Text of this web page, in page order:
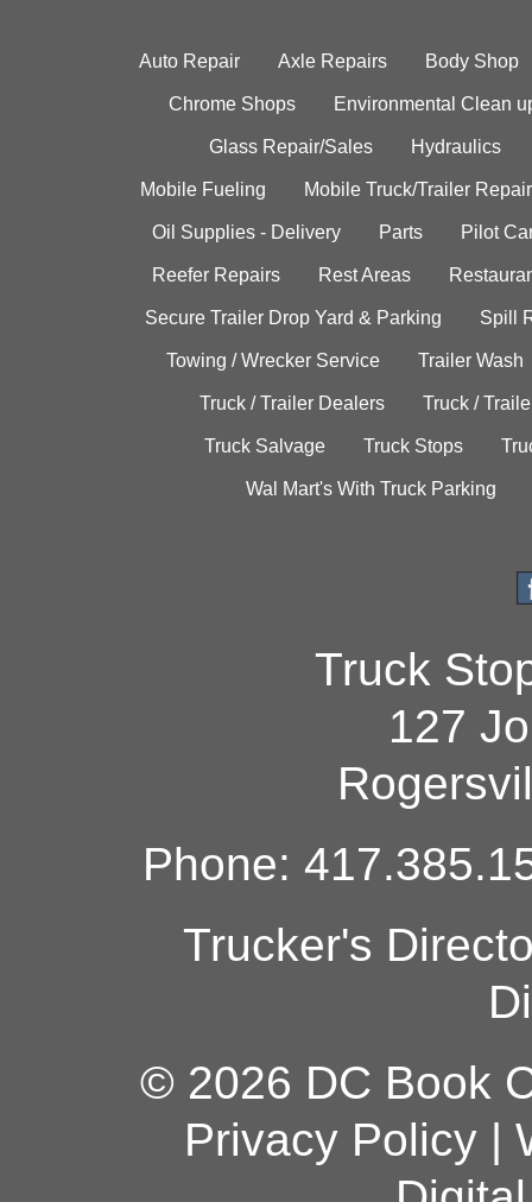
Auto Repair Axle Repairs Body Shop
Chrome Shops Environmental Clean
Glass Repair/Sales Hydraulics
Mobile Fueling Mobile Truck/Trailer Repair
Oil Supplies - Delivery Parts Pilot
Reefer Repairs Rest Areas
Secure Trailer Drop Yard & Parking Spill
Towing / Wrecker Service Trailer Wash
Truck / Trailer Dealers Truck /
Truck Salvage Truck Stops
Wal Mart's With Truck Parking
Truck
127
Phone:
Trucker's
© 2026 DC Book
Privacy Policy|